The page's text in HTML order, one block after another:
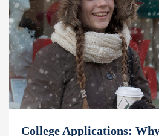
College Applications: